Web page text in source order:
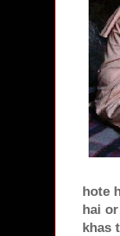
hote
hai
khas